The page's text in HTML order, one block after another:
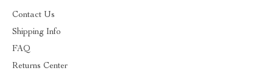
Contact Us
Shipping Info
FAQ
Returns Center